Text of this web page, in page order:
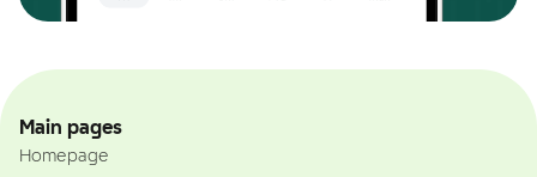
Main pages
Homepage